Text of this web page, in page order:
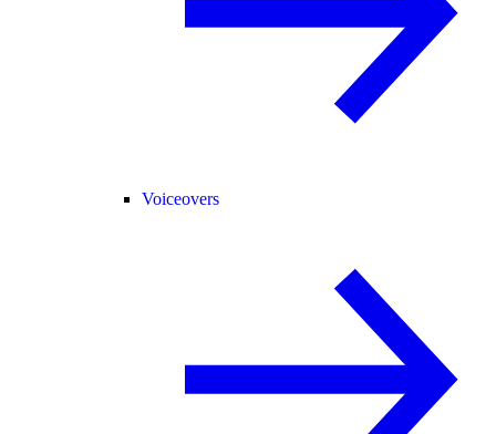
Voiceovers